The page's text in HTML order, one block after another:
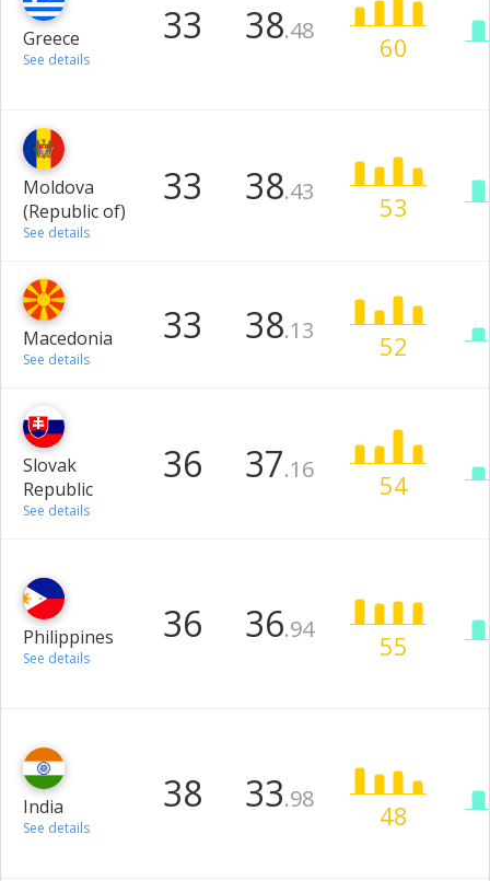
Greece
See details
33 38.48
60
Moldova
(Republic of)
See details
33 38.43 53
Macedonia
See details
33 38.13 52
Slovak
Republic
See details
36 37.16 54
Philippines
See details
36 36.94
55
India
See details
38 33.98
48